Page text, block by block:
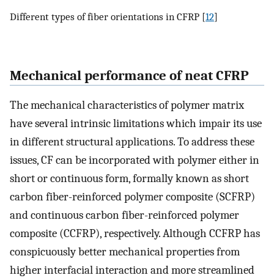
Different types of fiber orientations in CFRP [12]
Mechanical performance of neat CFRP
The mechanical characteristics of polymer matrix
have several intrinsic limitations which impair its use
in different structural applications. To address these
issues, CF can be incorporated with polymer either in
short or continuous form, formally known as short
carbon fiber-reinforced polymer composite (SCFRP)
and continuous carbon fiber-reinforced polymer
composite (CCFRP), respectively. Although CCFRP has
conspicuously better mechanical properties from
higher interfacial interaction and more streamlined